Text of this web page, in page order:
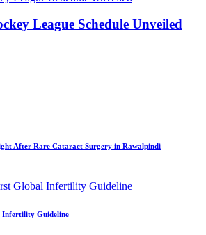
League Schedule Unveiled
After Rare Cataract Surgery in Rawalpindi
Infertility Guideline